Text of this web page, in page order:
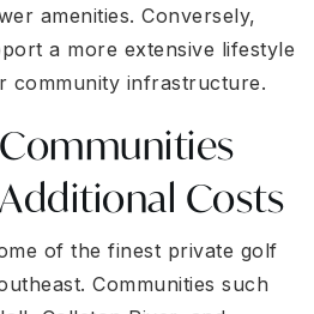
amenities. Conversely,
a more extensive lifestyle
community infrastructure.
Costs
of the finest private golf
Communities such